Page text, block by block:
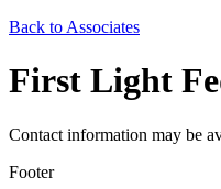
Back to Associates
First Light
Contact information may be
Footer